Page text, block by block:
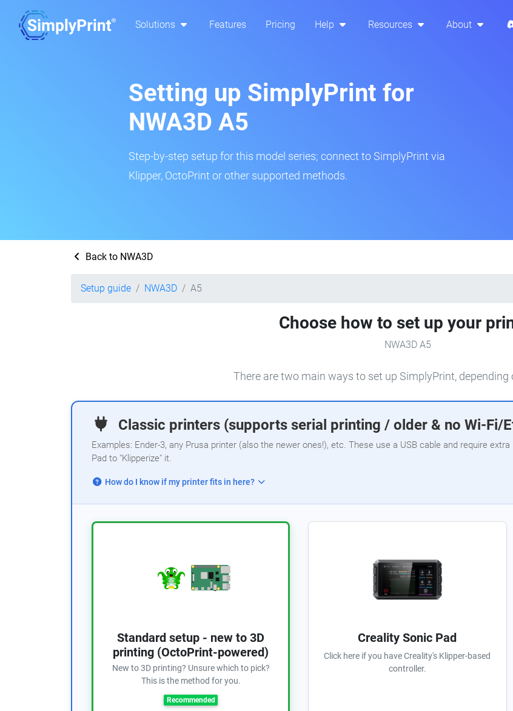
Solutions Features Pricing Help Resources About
Setting up SimplyPrint for
NWA3D A5
Step-by-step setup for this model series; connect to SimplyPrint via
Klipper, OctoPrint or other supported methods.
Back to NWA3D
Setup guide NWA3D A5
Choose how to set up your
NWA3D A5
There are two main ways to set up SimplyPrint, depending
Classic printers (supports serial printing / older & no Wi-Fi/
Examples: Ender-3, any Prusa printer (also the newer ones!), etc. These use a USB cable and require
Pad to "Klipperize" it.
How do I know if my printer fits in here?
Standard setup - new to 3D
printing (OctoPrint-powered)
New to 3D printing? Unsure which to pick?
This is the method for you.
Recommended
Creality Sonic Pad
Click here if you have Creality's Klipper-based
controller.